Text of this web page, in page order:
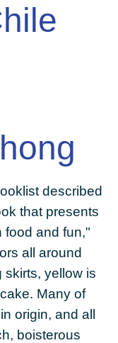
described
that presents
food and fun,"
all around
skirts, yellow is
Many of
origin, and all
boisterous